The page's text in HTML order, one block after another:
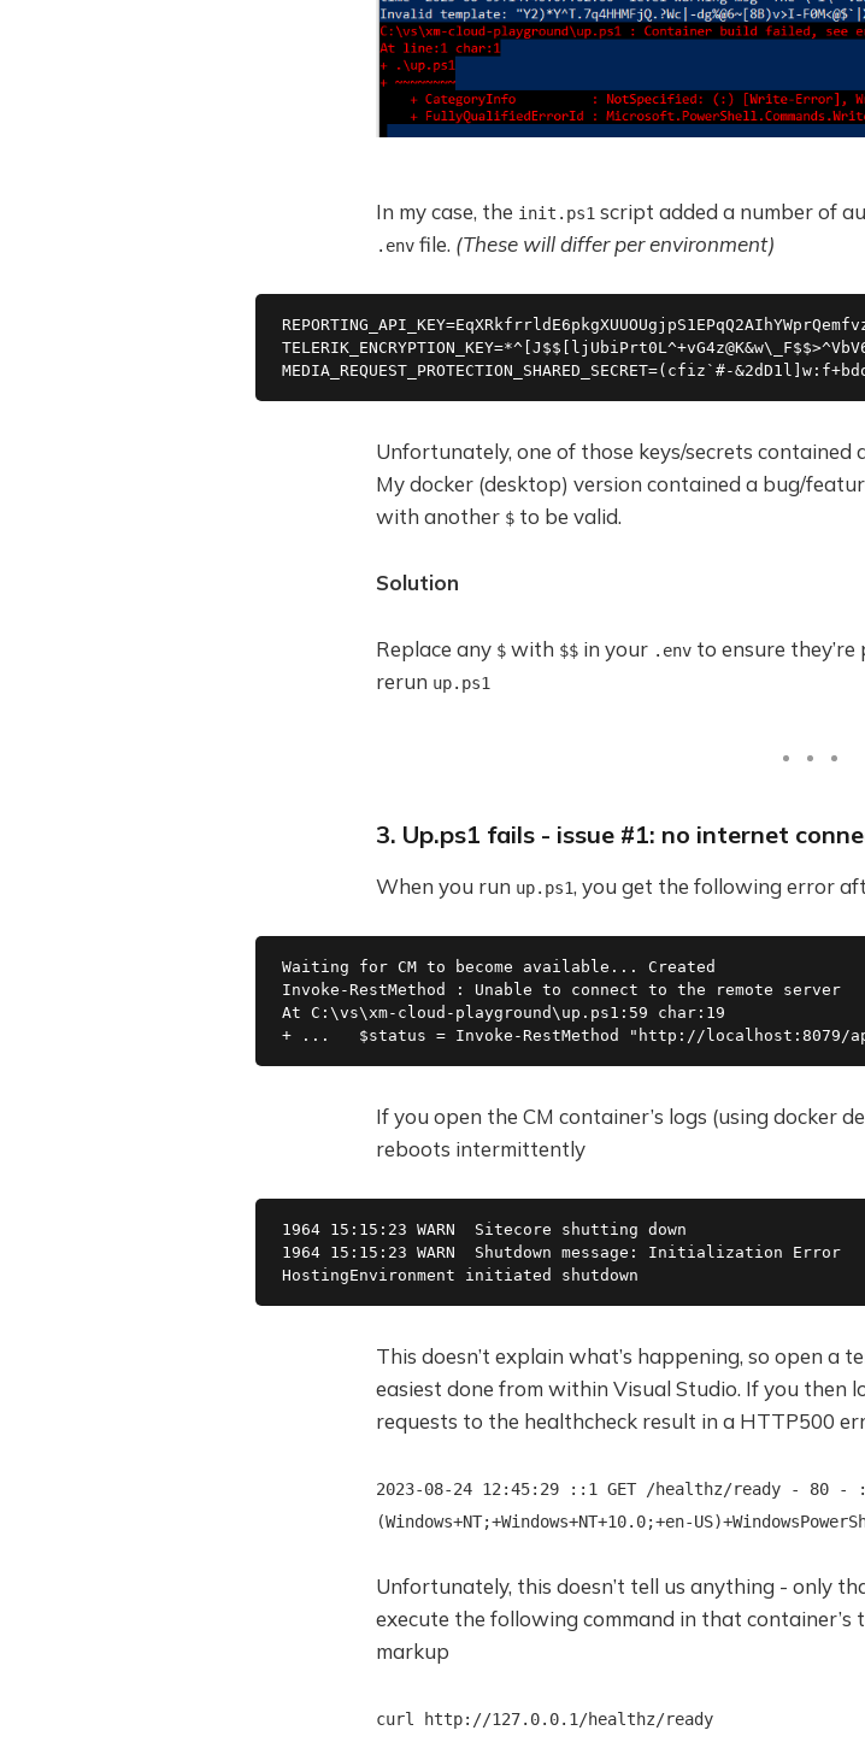
In my case, the init.ps1 script added a number of
.env file. (These will differ per environment)
MEDIA_REQUEST_PROTECTION_SHARED_SECRET=(cfiz`#-
Unfortunately, one of those keys/secrets contained
My docker (desktop) version contained a bug/
with another $ to be valid.
Solution
Replace any $ with $$ in your .env to ensure
rerun up.ps1
3. Up.ps1 fails - issue #1: no internet
When you run up.ps1, you get the following error
Waiting for CM to become available... Created
Invoke-RestMethod : Unable to connect to the
At C:\vs\xm-cloud-playground\up.ps1:59
+ ...   $status = Invoke-RestMethod "http://
If you open the CM container’s logs (using docker
reboots intermittently
1964 15:15:23 WARN  Sitecore shutting down
1964 15:15:23 WARN  Shutdown message: Initialization Error
HostingEnvironment initiated shutdown
This doesn’t explain what’s happening, so open a
easiest done from within Visual Studio. If you then
requests to the healthcheck result in a HTTP500
2023-08-24 12:45:29 ::1 GET /healthz/ready - 80
(Windows+NT;+Windows+NT+10.0;+en-
Unfortunately, this doesn’t tell us anything - only
execute the following command in that container’s
markup
curl http://127.0.0.1/healthz/ready